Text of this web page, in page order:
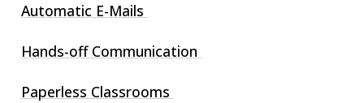
Automatic E-Mails
Hands-off Communication
Paperless Classrooms